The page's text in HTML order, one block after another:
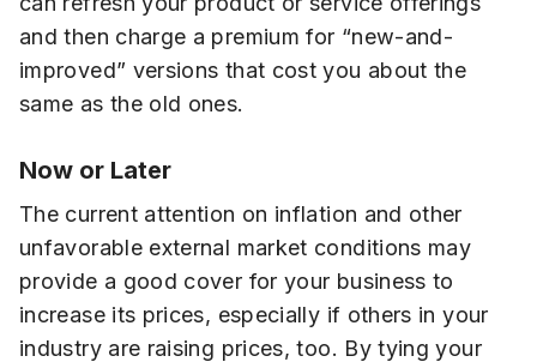
and then charge a premium for “new-and-
improved” versions that cost you about the
same as the old ones.
Now or Later
The current attention on inflation and other
unfavorable external market conditions may
provide a good cover for your business to
increase its prices, especially if others in your
industry are raising prices, too. By tying your